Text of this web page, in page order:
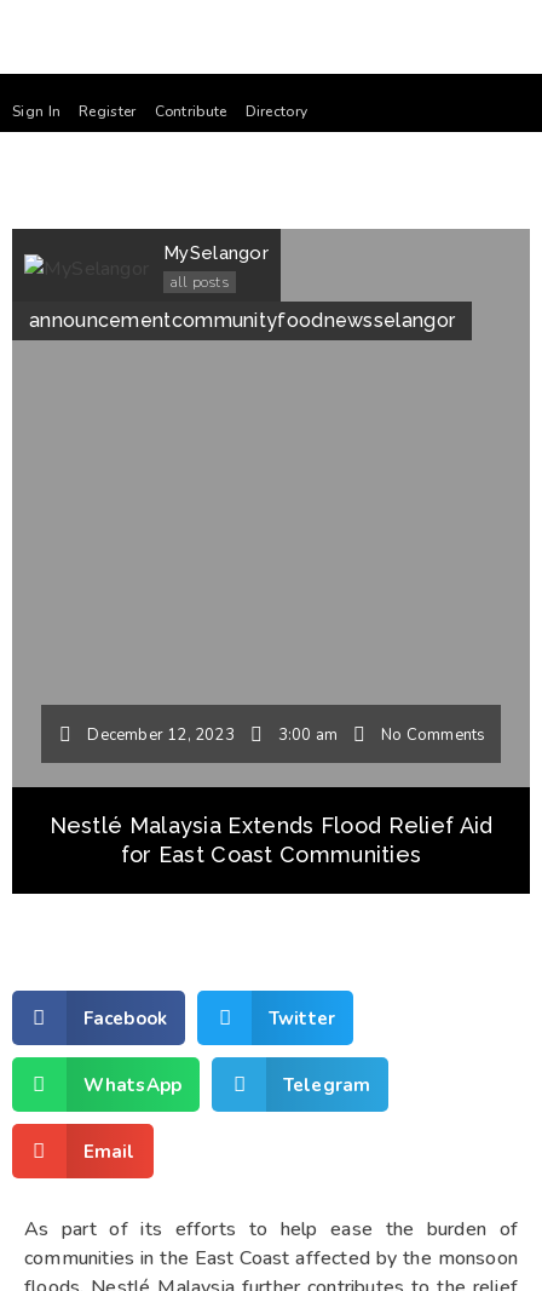
Sign In Register Contribute Directory
MySelangor
all posts
announcementcommunityfoodnewsselangor
December 12, 2023 3:00 am No Comments
Nestlé Malaysia Extends Flood Relief Aid
for East Coast Communities
Facebook Twitter
WhatsApp Telegram
Email
As part of its efforts to help ease the burden of
communities in the East Coast affected by the monsoon